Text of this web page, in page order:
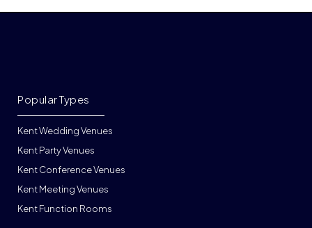
Kent Wedding Venues
Kent Party Venues
Kent Conference Venues
Kent Meeting Venues
Kent Function Rooms
Popular Types